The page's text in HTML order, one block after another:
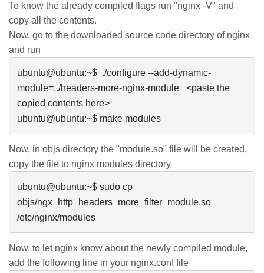
To know the already compiled flags run "nginx -V" and
copy all the contents.
Now, go to the downloaded source code directory of nginx
and run
ubuntu@ubuntu:~$  ./configure --add-dynamic-
module=../headers-more-nginx-module   <paste the
copied contents here>
ubuntu@ubuntu:~$ make modules
Now, in objs directory the "module.so" file will be created,
copy the file to nginx modules directory
ubuntu@ubuntu:~$ sudo cp
objs/ngx_http_headers_more_filter_module.so
/etc/nginx/modules
Now, to let nginx know about the newly compiled module,
add the following line in your nginx.conf file